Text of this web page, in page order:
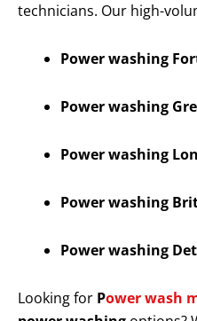
technicians. Our high-
Power washing
Power washing
Power washing
Power washing
Power washing
Looking for Power wash